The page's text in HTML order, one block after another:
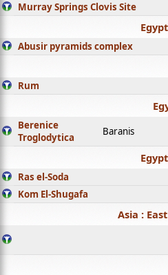
Murray Springs Clovis Site
Abusir pyramids complex
Rum
Berenice
Troglodytica
Baranis
Ras el-Soda
Kom El-Shugafa
Asia :